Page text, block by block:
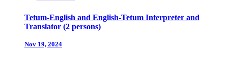
Tetum-English and English-Tetum Interpreter and
Translator (2 persons)
Nov 19, 2024